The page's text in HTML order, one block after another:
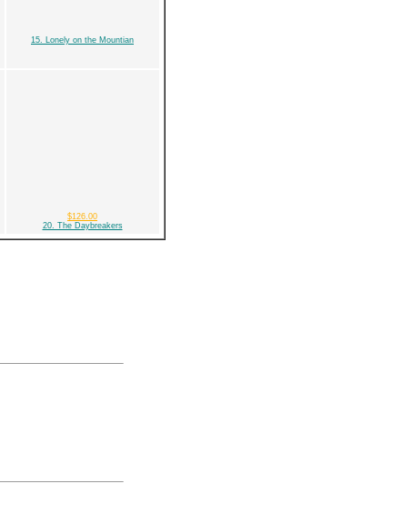
15. Lonely on the Mountian
$126.00
20. The Daybreakers